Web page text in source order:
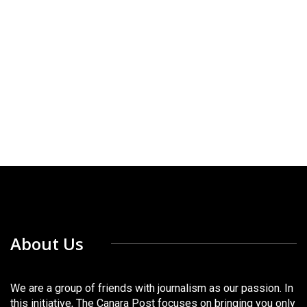
About Us
We are a group of friends with journalism as our passion. In
this initiative, The Canara Post focuses on bringing you only